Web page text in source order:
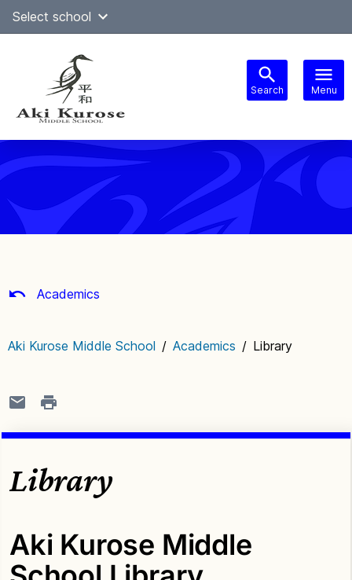
SkipSelect school
Search Menu
navigation
Academics
Aki Kurose Middle School / Academics / Library
Library
Aki Kurose Middle